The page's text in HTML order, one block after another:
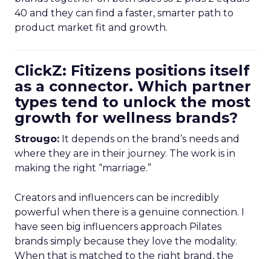
40 and they can find a faster, smarter path to
product market fit and growth.
ClickZ: Fitizens positions itself
as a connector. Which partner
types tend to unlock the most
growth for wellness brands?
Strougo: It depends on the brand’s needs and
where they are in their journey. The work is in
making the right “marriage.”
Creators and influencers can be incredibly
powerful when there is a genuine connection. I
have seen big influencers approach Pilates
brands simply because they love the modality.
When that is matched to the right brand, the